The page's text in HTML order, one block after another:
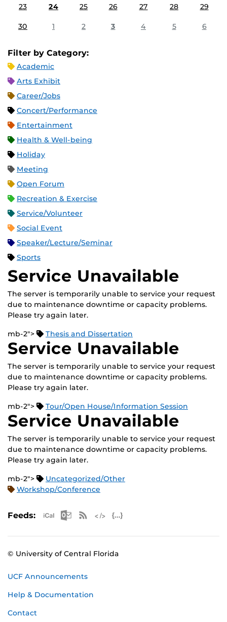
23 24 25 26 27 28 29
30 1 2 3 4 5 6
Filter by Category:
Academic
Arts Exhibit
Career/Jobs
Concert/Performance
Entertainment
Health & Well-being
Holiday
Meeting
Open Forum
Recreation & Exercise
Service/Volunteer
Social Event
Speaker/Lecture/Seminar
Sports
Service Unavailable
The server is temporarily unable to service your request
due to maintenance downtime or capacity problems.
Please try again later.
mb-2"> Thesis and Dissertation
Service Unavailable
The server is temporarily unable to service your request
due to maintenance downtime or capacity problems.
Please try again later.
mb-2"> Tour/Open House/Information Session
Service Unavailable
The server is temporarily unable to service your request
due to maintenance downtime or capacity problems.
Please try again later.
mb-2">
Uncategorized/Other
Workshop/Conference
Feeds: Apple iCal Feed (ICS)
Microsoft Outlook Feed (ICS)
RSS Feed
© University of Central Florida
UCF Announcements
Help & Documentation
Contact